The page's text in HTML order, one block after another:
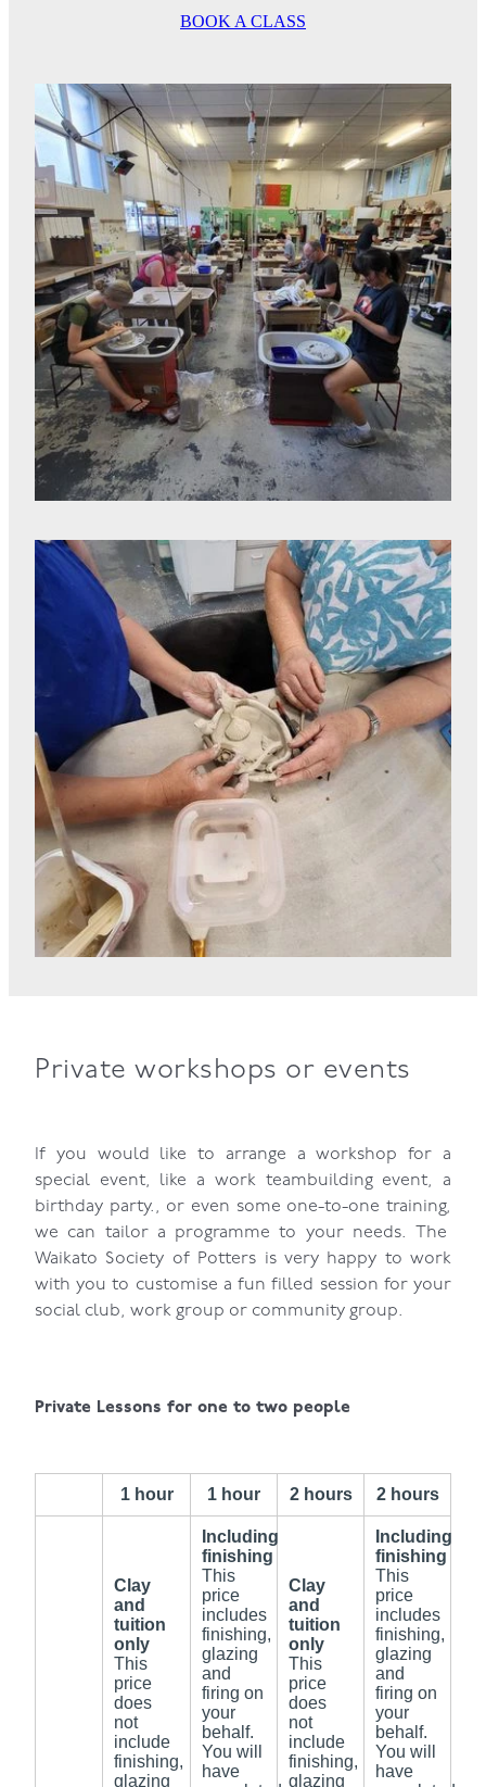
BOOK A CLASS
Private workshops or events
If you would like to arrange a workshop for a
special event, like a work teambuilding event, a
birthday party., or even some one-to-one training,
we can tailor a programme to your needs. The
Waikato Society of Potters is very happy to work
with you to customise a fun filled session for your
social club, work group or community group.
Private Lessons for one to two people
1 hour 1 hour 2 hours 2 hours
Clay
and
tuition
only
This
price
does
not
include
finishing,
glazing
Including
finishing
This
price
includes
finishing,
glazing
and
firing on
your
behalf.
You will
have
Clay
and
tuition
only
This
price
does
not
include
finishing,
glazing
Including
finishing
This
price
includes
finishing,
glazing
and
firing on
your
behalf.
You will
have